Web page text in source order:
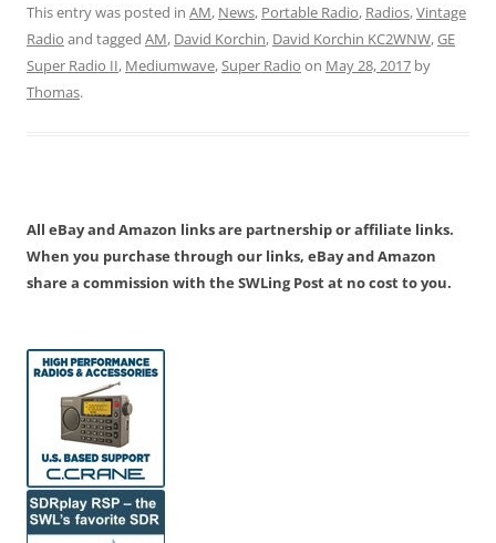
This entry was posted in AM, News, Portable Radio, Radios,Vintage
Radio and tagged AM, David Korchin, David Korchin KC2WNW,GE
Super Radio II, Mediumwave,Super Radio on May 28, 2017 by
Thomas.
All eBay and Amazon links are partnership or affiliate links.
When you purchase through our links, eBay and Amazon
share a commission with the SWLing Post at no cost to you.